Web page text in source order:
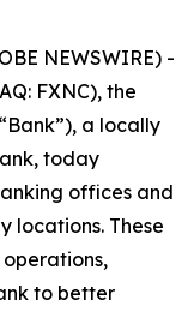
NEWSWIRE) -
FXNC), the
a locally
today
offices and
locations. These
to better